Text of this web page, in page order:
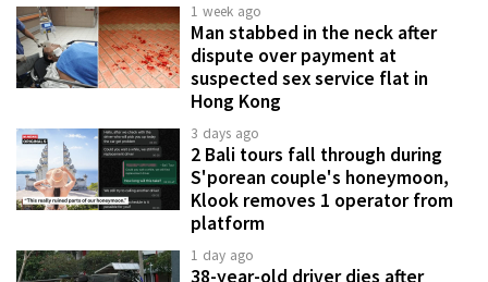
1 week ago
Man stabbed in the neck after
dispute over payment at
suspected sex service flat in
Hong Kong
3 days ago
2 Bali tours fall through during
S'porean couple's honeymoon,
Klook removes 1 operator from
platform
1 day ago
38-year-old driver dies after